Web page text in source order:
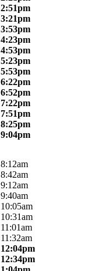
2:51pm
3:21pm
3:53pm
4:23pm
4:53pm
5:23pm
5:53pm
6:22pm
6:52pm
7:22pm
7:51pm
8:25pm
9:04pm
8:12am
8:42am
9:12am
9:40am
10:05am
10:31am
11:01am
11:32am
12:04pm
12:34pm